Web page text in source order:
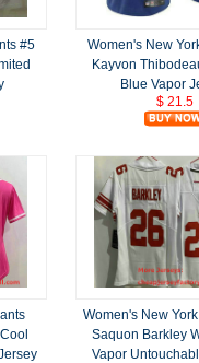
#5
Women's New
Kayvon
Blue Vapor
$ 21.5
Women's New
Saquon Barkley
Vapor